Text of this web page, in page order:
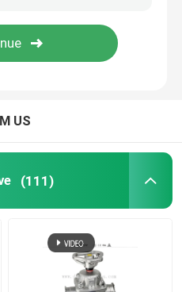
US
(111)